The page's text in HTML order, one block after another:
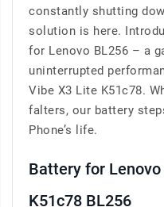
constantly shutting
solution is here.
for Lenovo BL256 – a
uninterrupted
Vibe X3 Lite K51c78.
falters, our battery
Phone’s life.
Battery for
K51c78 BL256